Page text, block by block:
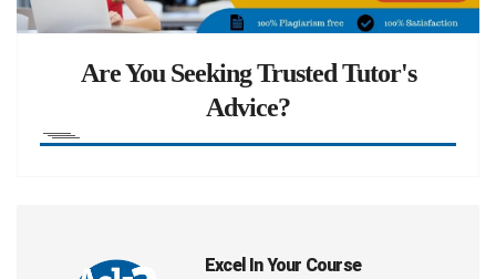
Are You Seeking Trusted Tutor's
Advice?
Excel In Your Course